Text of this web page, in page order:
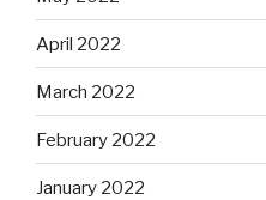
April 2022
March 2022
February 2022
January 2022